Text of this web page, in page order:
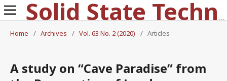
Solid State Technology
Home
/ Archives / Vol. 63 No. 2 (2020) / Articles
A study on “Cave Paradise” from